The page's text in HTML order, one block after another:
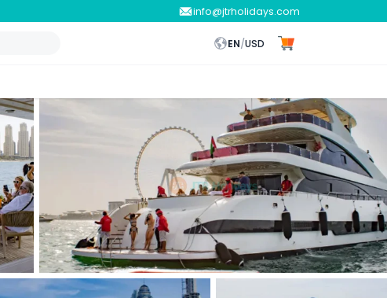
info@jtrholidays.com
EN/USD